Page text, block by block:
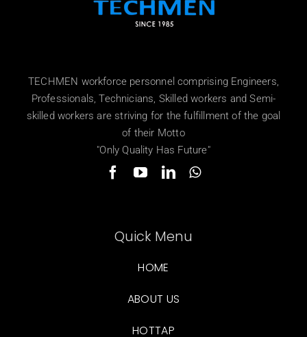
TECHMEN workforce personnel comprising Engineers,
Professionals, Technicians, Skilled workers and Semi-
skilled workers are striving for the fulfillment of the goal
of their Motto
"Only Quality Has Future"
Quick Menu
HOME
ABOUT US
HOTTAP